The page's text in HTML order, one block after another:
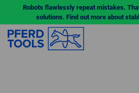
Robots flawlessly repeat mistakes.
solutions. Find out more about